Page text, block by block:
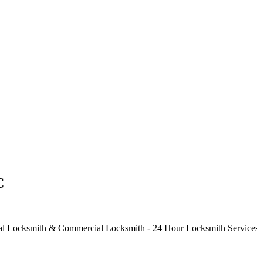
Locksmith & Commercial Locksmith - 24 Hour Locksmith